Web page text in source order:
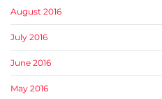
August 2016
July 2016
June 2016
May 2016